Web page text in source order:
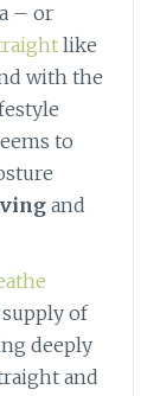
– or
like
with the
to
and
of
deeply
and